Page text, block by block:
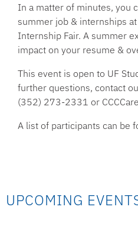
In a matter of minutes, you
summer job & internships
Internship Fair. A summer
impact on your resume &
This event is open to UF
further questions, contact
(352) 273-2331 or
A list of participants can be
UPCOMING